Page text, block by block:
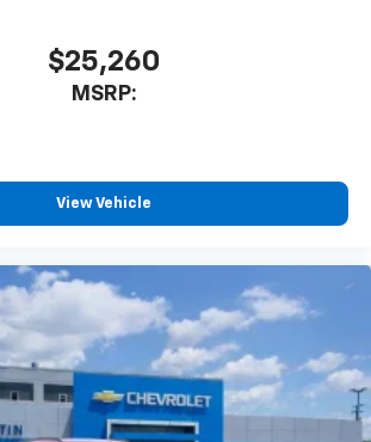
$25,260
MSRP:
View Vehicle